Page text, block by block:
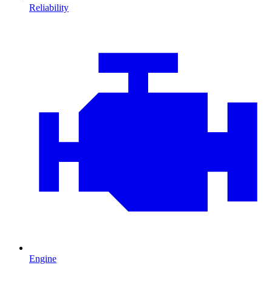
Reliability
Engine